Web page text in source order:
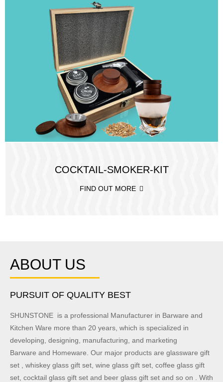
COCKTAIL-SMOKER-KIT
FIND OUT MORE
ABOUT US
PURSUIT OF QUALITY BEST
SHUNSTONE is a professional Manufacturer in Barware and
Kitchen Ware more than 20 years, which is specialized in
developing, designing, manufacturing, and marketing
Barware and Homeware. Our major products are glassware gift
set , whiskey glass gift set, wine glass gift set, coffee glass gift
set, cocktail glass gift set and beer glass gift set and so on . With